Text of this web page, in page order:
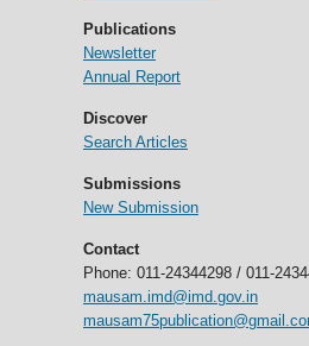
Publications
Newsletter
Annual Report
Discover
Search Articles
Submissions
New Submission
Contact
Phone: 011-24344298 / 011-
mausam.imd@imd.gov.in